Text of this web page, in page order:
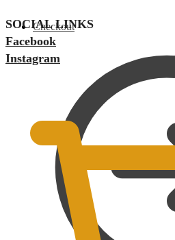
Checkout
SOCIAL LINKS
Facebook
Instagram